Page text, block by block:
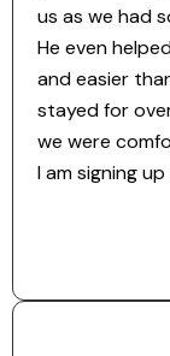
us as we had
He even
and easier
stayed for
we were
I am signing